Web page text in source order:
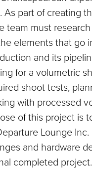
As part of creating
team must
elements that go
and its
for a volumetric
shoot tests,
with processed
of this project is
Lounge
and hardware
completed project.